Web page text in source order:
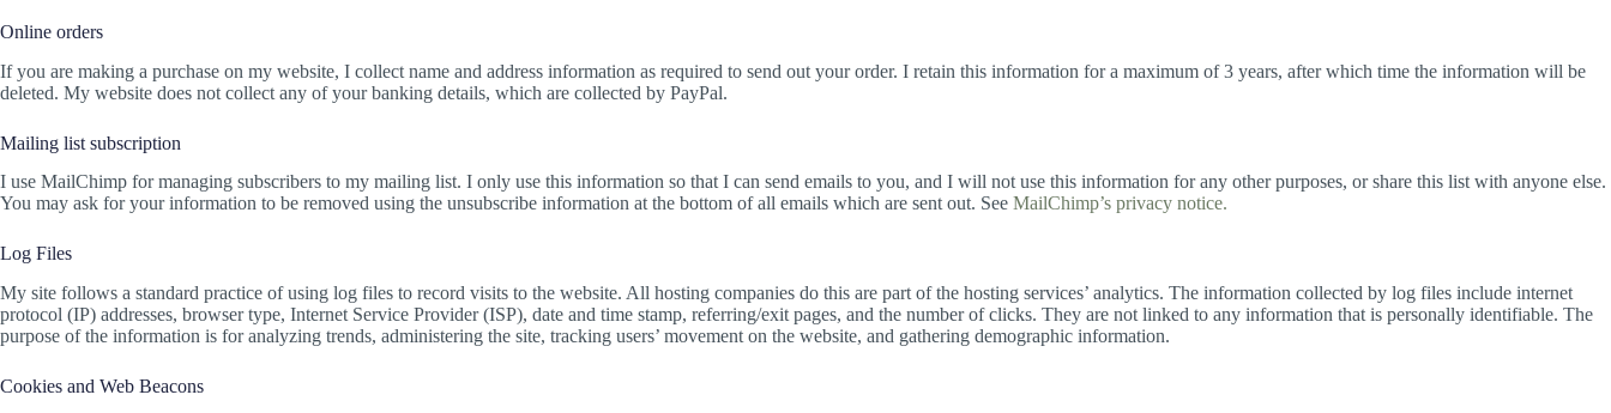
Online orders
If you are making a purchase on my website, I collect name and address information as required to send out your order. I retain this information for a maximum of 3 years, after which time the information will be
deleted. My website does not collect any of your banking details, which are collected by PayPal.
Mailing list subscription
I use MailChimp for managing subscribers to my mailing list. I only use this information so that I can send emails to you, and I will not use this information for any other purposes, or share this list with anyone else.
You may ask for your information to be removed using the unsubscribe information at the bottom of all emails which are sent out. See MailChimp’s privacy notice.
Log Files
My site follows a standard practice of using log files to record visits to the website. All hosting companies do this are part of the hosting services’ analytics. The information collected by log files include internet
protocol (IP) addresses, browser type, Internet Service Provider (ISP), date and time stamp, referring/exit pages, and the number of clicks. They are not linked to any information that is personally identifiable. The
purpose of the information is for analyzing trends, administering the site, tracking users’ movement on the website, and gathering demographic information.
Cookies and Web Beacons